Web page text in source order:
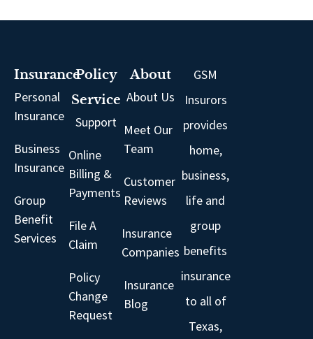
Insurance
Personal
Insurance
Business
Insurance
Group
Benefit
Services
Policy
Service
Support
Online
Billing &
Payments
File A
Claim
Policy
Change
Request
About
About Us
Meet Our
Team
Customer
Reviews
Insurance
Companies
Insurance
Blog
GSM
Insurors
provides
home,
business,
life and
group
benefits
insurance
to all of
Texas,